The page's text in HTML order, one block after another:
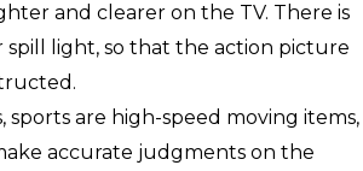
and clearer on the TV. There is
spill light, so that the action picture
sports are high-speed moving items,
accurate judgments on the